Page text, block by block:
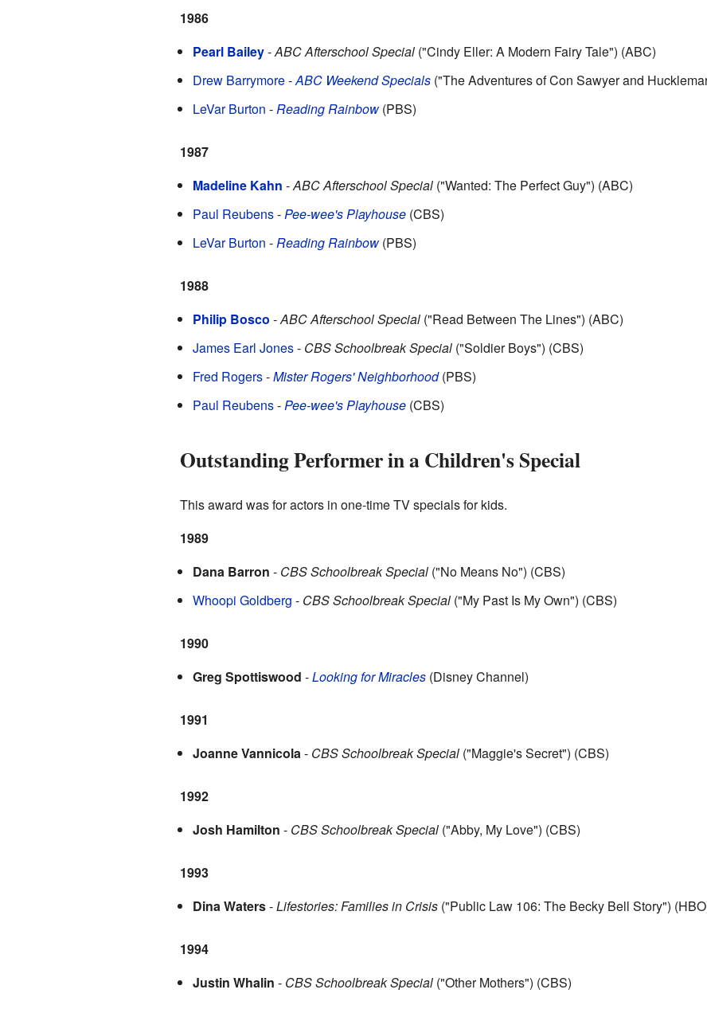
1986
Pearl Bailey-ABC Afterschool Special("Cindy Eller: A Modern Fairy Tale") (ABC)
Drew Barrymore-ABC Weekend Specials("The Adventures of Con Sawyer and
LeVar Burton -Reading Rainbow(PBS)
1987
Madeline Kahn -ABC Afterschool Special("Wanted: The Perfect Guy") (ABC)
Paul Reubens-Pee-wee's Playhouse(CBS)
LeVar Burton -Reading Rainbow(PBS)
1988
Philip Bosco -ABC Afterschool Special("Read Between The Lines") (ABC)
James Earl Jones- CBS Schoolbreak Special("Soldier Boys") (CBS)
Fred Rogers-Mister Rogers' Neighborhood(PBS)
Paul Reubens-Pee-wee's Playhouse(CBS)
Outstanding Performer in a Children's Special
This award was for actors in one-time TV specials for kids.
1989
Dana Barron - CBS Schoolbreak Special("No Means No") (CBS)
Whoopi Goldberg - CBS Schoolbreak Special("My Past Is My Own") (CBS)
1990
Greg Spottiswood -Looking for Miracles(Disney Channel)
1991
Joanne Vannicola- CBS Schoolbreak Special("Maggie's Secret") (CBS)
1992
Josh Hamilton - CBS Schoolbreak Special("Abby, My Love") (CBS)
1993
Dina Waters-Lifestories: Families in Crisis("Public Law 106: The Becky Bell Story")
1994
Justin Whalin - CBS Schoolbreak Special("Other Mothers") (CBS)